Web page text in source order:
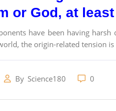
or God, at
have been having
the origin-related tension is
By Science180 0